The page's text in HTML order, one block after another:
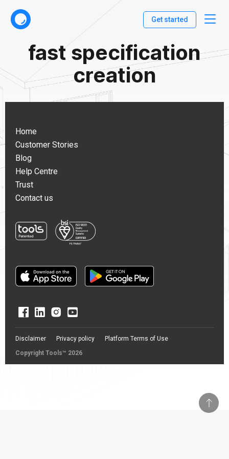
Get started
fast specification
creation
Home
Customer Stories
Blog
Help Centre
Trust
Contact us
Copyright Tools™ 2026
Disclaimer Privacy policy Platform Terms of Use